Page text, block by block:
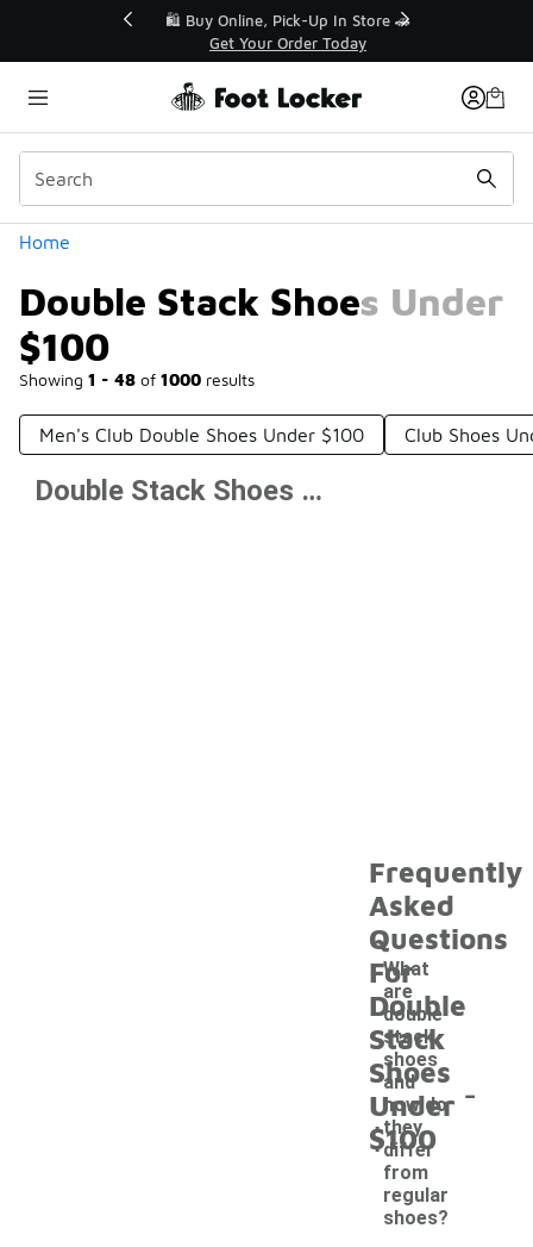
🛍️ Buy Online, Pick-Up In Store 🚗
Get Your Order Today
Home
Double Stack Shoes Under
$100
Showing 1 - 48 of 1000 results
Categories
Men's Club Double Shoes Under $100 Club Shoes
Prev 1 2 3 4 Double Stack Shoes Under $100
Frequently
Asked
Questions
For
Double
Stack
Shoes
Under
$100
What
are
double
stack
shoes
and
how do
they
differ
from
regular
shoes?
-